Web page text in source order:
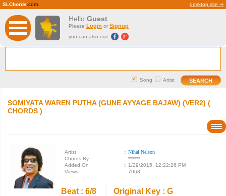
SLChords .com desktop site ⇒
Hello Guest
Please Login or Signup
you can also use
Song Artist
SOMIYATA WAREN PUTHA (GUNE AYYAGE BAJAW) (VER2) (
CHORDS )
Artist : Nihal Nelson
Chords By
: ******
Added On
: 1/29/2015, 12:22:26 PM
Views
: 7063
Beat : 6/8 Original Key : G